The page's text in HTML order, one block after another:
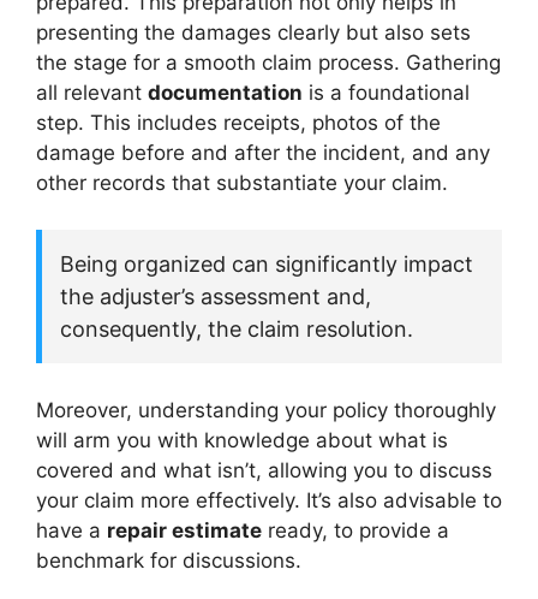
presenting the damages clearly but also sets
the stage for a smooth claim process. Gathering
all relevant documentation is a foundational
step. This includes receipts, photos of the
damage before and after the incident, and any
other records that substantiate your claim.
Being organized can significantly impact
the adjuster’s assessment and,
consequently, the claim resolution.
Moreover, understanding your policy thoroughly
will arm you with knowledge about what is
covered and what isn’t, allowing you to discuss
your claim more effectively. It’s also advisable to
have a repair estimate ready, to provide a
benchmark for discussions.